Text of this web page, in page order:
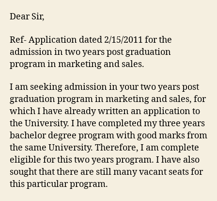
Dear Sir,
Ref- Application dated 2/15/2011 for the
admission in two years post graduation
program in marketing and sales.
I am seeking admission in your two years post
graduation program in marketing and sales, for
which I have already written an application to
the University. I have completed my three years
bachelor degree program with good marks from
the same University. Therefore, I am complete
eligible for this two years program. I have also
sought that there are still many vacant seats for
this particular program.